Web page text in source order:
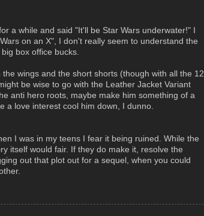
a while and said "It'll be Star Wars underwater!" I
on an X", I don't really seem to understand the
box office bucks.
wings and the short shorts (though with all the 12
be wise to go with the Leather Jacket Variant
anti hero roots, maybe make him something of a
a love interest cool him down, I dunno.
I was in my teens I fear it being ruined. While the
itself would fair. If they do make it, resolve the
out that plot out for a sequel, when you could